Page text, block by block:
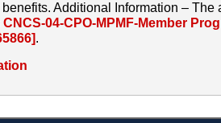
benefits. Additional Information –
CNCS-04-CPO-MPMF-Member
.